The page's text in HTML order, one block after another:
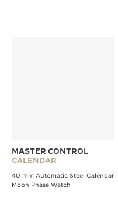
MASTER CONTROL
CALENDAR
40 mm Automatic Steel Calendar
Moon Phase Watch